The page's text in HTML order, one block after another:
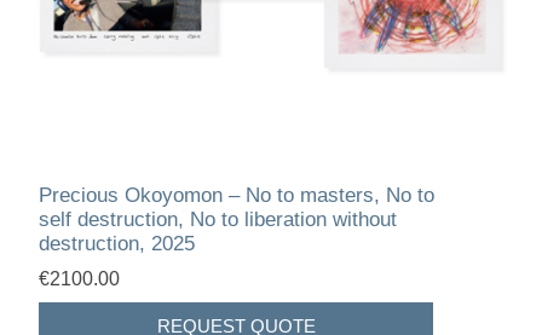
Precious Okoyomon – No to masters, No to
self destruction, No to liberation without
destruction, 2025
€2100.00